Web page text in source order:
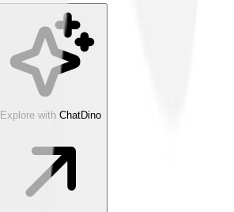
Explore with ChatDino